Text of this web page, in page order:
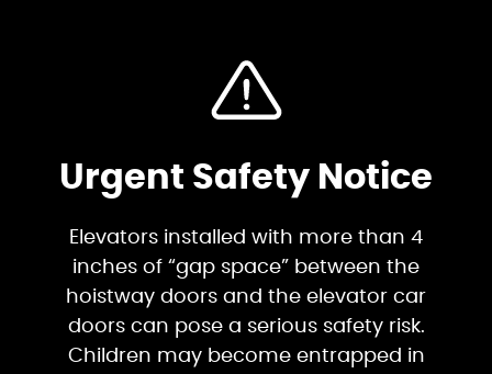
Urgent Safety Notice
Elevators installed with more than 4
inches of “gap space” between the
hoistway doors and the elevator car
doors can pose a serious safety risk.
Children may become entrapped in